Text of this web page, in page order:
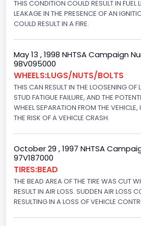
Hydraulic
Engine Numberof Cylinders
8
Displacement(CC)
5751.859464
Displacement(CI)
351
Displacement(L)
5.8
Engine Power(k W)
152.8685
THIS CONDITION COULD RESULT IN FUEL
LEAKAGE IN THE PRESENCE OF AN
COULD RESULT IN A FIRE.
May 13 , 1998 NHTSA Campaign
98V095000
WHEELS:LUGS/NUTS/BOLTS
THIS CAN RESULT IN THE LOOSENING OF
STUD FATIGUE FAILURE, AND THE
WHEEL SEPARATION FROM THE
THE RISK OF A VEHICLE CRASH.
October 29 , 1997 NHTSA
97V187000
TIRES:BEAD
THE BEAD AREA OF THE TIRE WAS CUT
RESULT IN AIR LOSS. SUDDEN AIR LOSS
RESULTING IN A LOSS OF VEHICLE